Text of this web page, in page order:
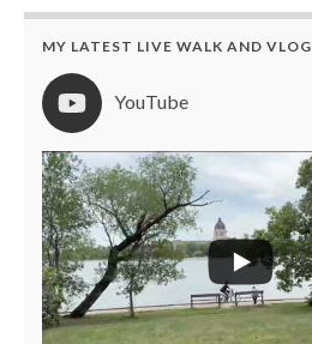
MY LATEST LIVE WALK AND VLOG
YouTube